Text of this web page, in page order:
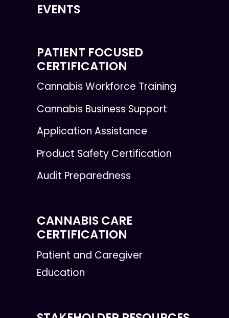
EVENTS
PATIENT FOCUSED
CERTIFICATION
Cannabis Workforce Training
Cannabis Business Support
Application Assistance
Product Safety Certification
Audit Preparedness
CANNABIS CARE
CERTIFICATION
Patient and Caregiver
Education